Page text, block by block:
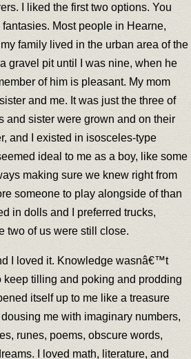
I liked the first two options. You
Most people in Hearne,
family lived in the urban area of the
gravel pit until I was nine, when he
of him is pleasant. My mom
and me. It was just the three of
and sister were grown and on their
and I existed in isosceles-type
ideal to me as a boy, like some
making sure we knew right from
someone to play alongside of than
in dolls and I preferred trucks,
two of us were still close.
I loved it. Knowledge wasnâ€™t
keep tilling and poking and prodding
itself up to me like a treasure
me with imaginary numbers,
runes, poems, obscure words,
I loved math, literature, and